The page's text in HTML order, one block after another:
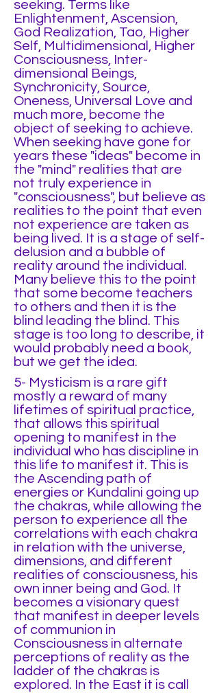
seeking. Terms like
Enlightenment, Ascension,
God Realization, Tao, Higher
Self, Multidimensional, Higher
Consciousness, Inter-
dimensional Beings,
Synchronicity, Source,
Oneness, Universal Love and
much more, become the
object of seeking to achieve.
When seeking have gone for
years these "ideas" become in
the "mind" realities that are
not truly experience in
"consciousness", but believe as
realities to the point that even
not experience are taken as
being lived. It is a stage of self-
delusion and a bubble of
reality around the individual.
Many believe this to the point
that some become teachers
to others and then it is the
blind leading the blind. This
stage is too long to describe, it
would probably need a book,
but we get the idea.
5- Mysticism is a rare gift
mostly a reward of many
lifetimes of spiritual practice,
that allows this spiritual
opening to manifest in the
individual who has discipline in
this life to manifest it. This is
the Ascending path of
energies or Kundalini going up
the chakras, while allowing the
person to experience all the
correlations with each chakra
in relation with the universe,
dimensions, and different
realities of consciousness, his
own inner being and God. It
becomes a visionary quest
that manifest in deeper levels
of communion in
Consciousness in alternate
perceptions of reality as the
ladder of the chakras is
explored. In the East it is call